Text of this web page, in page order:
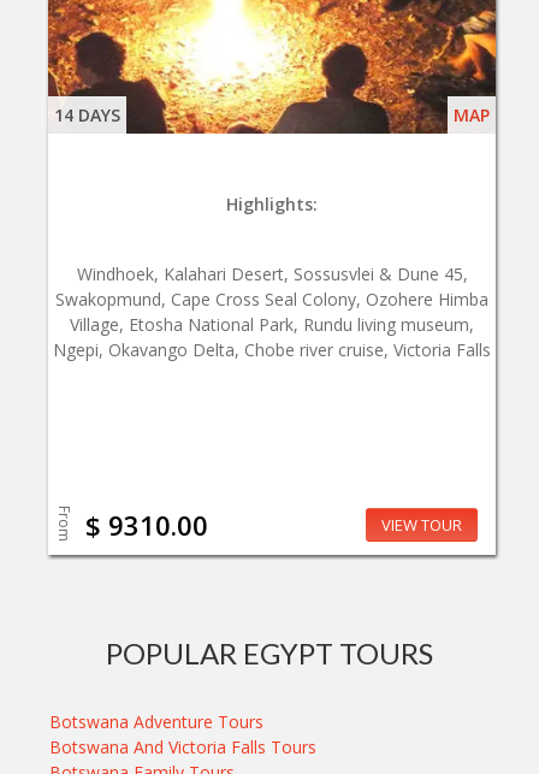
14 DAYS MAP
Highlights:
Windhoek, Kalahari Desert, Sossusvlei & Dune 45,
Swakopmund, Cape Cross Seal Colony, Ozohere Himba
Village, Etosha National Park, Rundu living museum,
Ngepi, Okavango Delta, Chobe river cruise, Victoria Falls
From $ 9310.00 VIEW TOUR
POPULAR EGYPT TOURS
Botswana Adventure Tours
Botswana And Victoria Falls Tours